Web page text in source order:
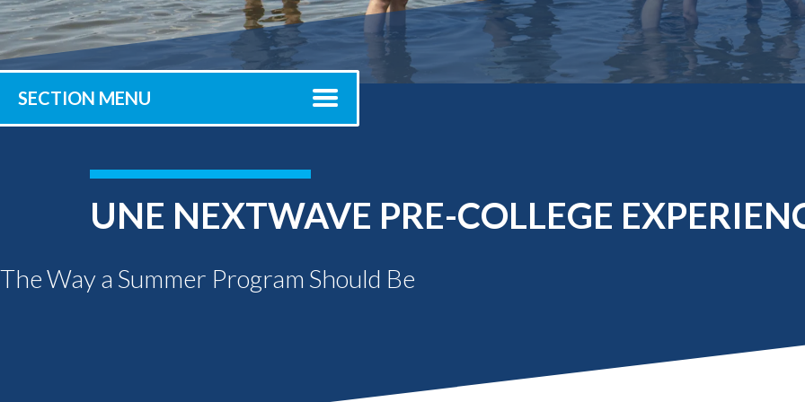
Registrar
Office of the
Provost
Molecular and
Physical Sciences
Osteopathic
Medicine
Professional
Submit Your Deposit
SECTION MENU
UNE NEXTWAVE PRE-COLLEGE
The Way a Summer Program Should Be